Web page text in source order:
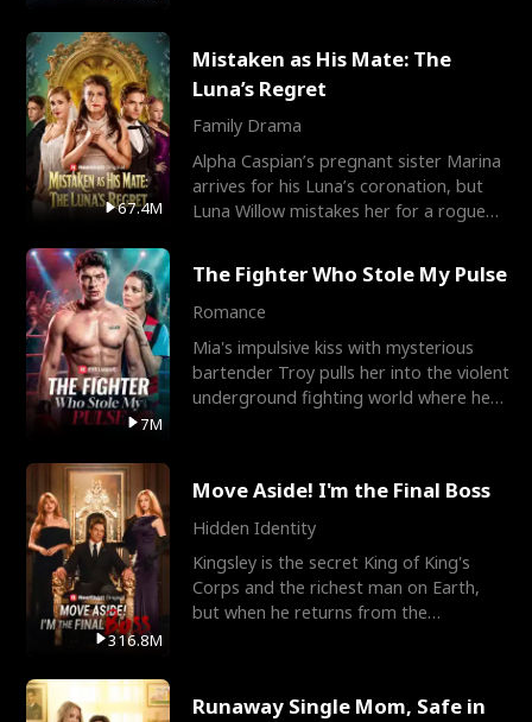
67.4M
Mistaken as His Mate: The
Luna’s Regret
Family Drama
Alpha Caspian’s pregnant sister Marina
arrives for his Luna’s coronation, but
Luna Willow mistakes her for a rogue
7M
The Fighter Who Stole My Pulse
Romance
Mia's impulsive kiss with mysterious
bartender Troy pulls her into the violent
underground fighting world where he
316.8M
Move Aside! I'm the Final Boss
Hidden Identity
Kingsley is the secret King of King's
Corps and the richest man on Earth,
but when he returns from the
Runaway Single Mom, Safe in